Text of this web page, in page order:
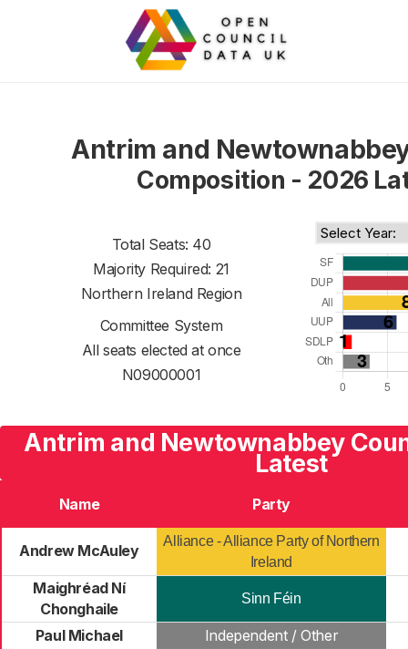
Antrim and
Composition - 2026
Total Seats: 40
Majority Required: 21
Northern Ireland Region
Committee System
All seats elected at once
N09000001
Antrim and Newtownabbey
Latest
Name Party
Andrew McAuley
Alliance - Alliance Party of Northern
Ireland
Maighréad Ní
Chonghaile
Sinn Féin
Paul Michael
Independent / Other